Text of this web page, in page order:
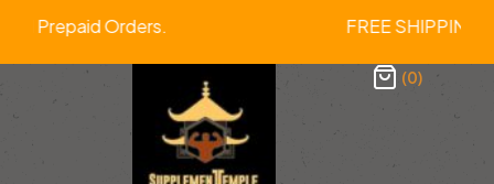
All Prepaid Orders. FREE
(0)